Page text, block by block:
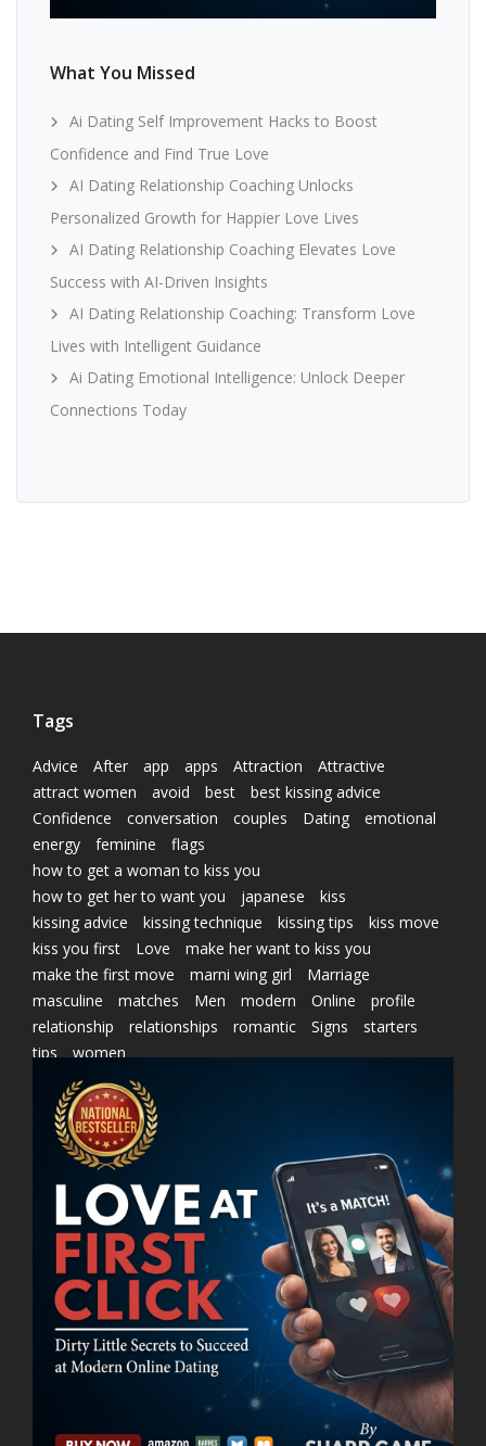
What You Missed
Ai Dating Self Improvement Hacks to Boost
Confidence and Find True Love
AI Dating Relationship Coaching Unlocks
Personalized Growth for Happier Love Lives
AI Dating Relationship Coaching Elevates Love
Success with AI-Driven Insights
AI Dating Relationship Coaching: Transform Love
Lives with Intelligent Guidance
Ai Dating Emotional Intelligence: Unlock Deeper
Connections Today
Tags
Advice After app apps Attraction
Attractive
attract women
avoid best
best kissing advice
Confidence
conversation couples Dating
emotional
energy
feminine
flags
how to get a woman to kiss you
how to get her to want you
japanese
kiss
kissing advice
kissing technique kissing tips
kiss move
kiss you first
Love
make her want to kiss you
make the first move
marni wing girl
Marriage
masculine
matches Men modern Online
profile
relationship
relationships romantic Signs
starters
tips
women